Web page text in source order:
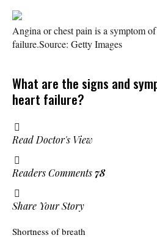
Angina or chest pain is a symptom
failure.Source: Getty Images
What are the signs and
heart failure?
Read Doctor's View
Readers Comments78
Share Your Story
Shortness of breath